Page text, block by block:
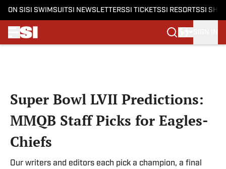
ON SI SI SWIMSUITSI NEWSLETTERSSI TICKETSSI RESORTSSI
Super Bowl LVII Predictions:
MMQB Staff Picks for Eagles-
Chiefs
Our writers and editors each pick a champion, a final